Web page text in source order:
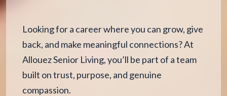
Looking for a career where you can grow, give
back, and make meaningful connections? At
Allouez Senior Living, you’ll be part of a team
built on trust, purpose, and genuine
compassion.